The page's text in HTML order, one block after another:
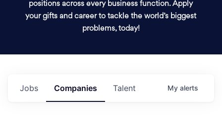
positions across every business function. Apply
your gifts and career to tackle the world’s biggest
problems, today!
Jobs Companies Talent My alerts